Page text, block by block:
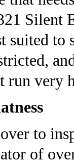
Silent
suited to
run very
to
of